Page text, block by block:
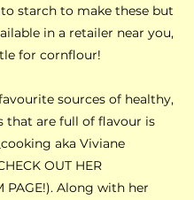
starch to make these but
in a retailer near you,
for cornflour!
sources of healthy,
that are full of flavour is
aka Viviane
OUT HER
PAGE!). Along with her